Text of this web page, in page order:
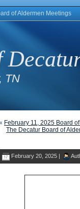
of Aldermen Meetings
TN
February 11, 2025 Board
The Decatur Board of
February 20, 2025 |